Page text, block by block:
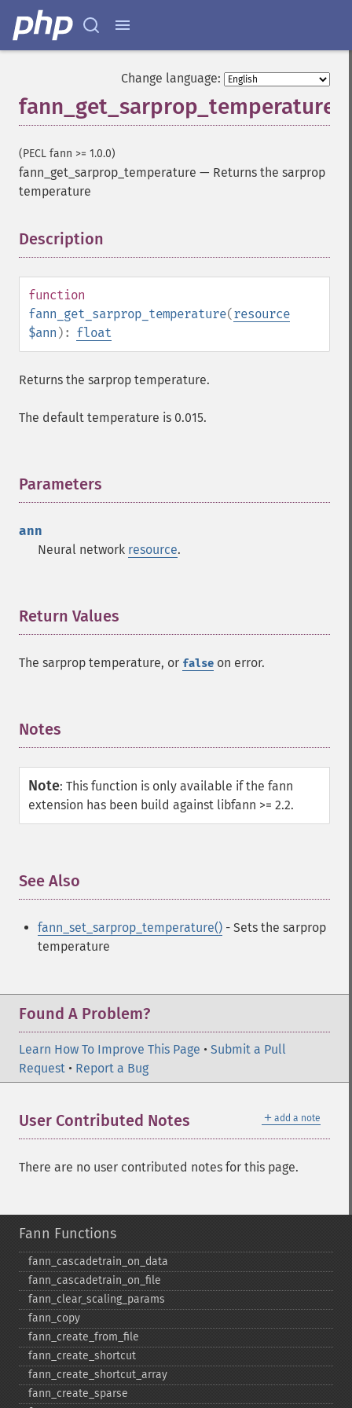
Change language:
fann_get_sarprop_temperature
(PECL fann >= 1.0.0)
fann_get_sarprop_temperature — Returns the sarprop
temperature
Description
function
fann_get_sarprop_temperature(resource
$ann ): float
Returns the sarprop temperature.
The default temperature is 0.015.
Parameters
ann
Neural network resource.
Return Values
The sarprop temperature, or false on error.
Notes
Note: This function is only available if the fann
extension has been build against libfann >= 2.2.
See Also
fann_set_sarprop_temperature() - Sets the sarprop
temperature
Found A Problem?
Learn How To Improve This Page • Submit a Pull
Request • Report a Bug
＋ add a note
User Contributed Notes
There are no user contributed notes for this page.
Fann Functions
fann_​cascadetrain_​on_​data
fann_​cascadetrain_​on_​file
fann_​clear_​scaling_​params
fann_​copy
fann_​create_​from_​file
fann_​create_​shortcut
fann_​create_​shortcut_​array
fann_​create_​sparse